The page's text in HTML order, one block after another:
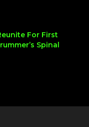
For First
Spinal